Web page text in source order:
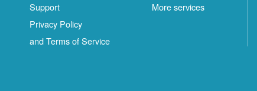
Support
Privacy Policy
and Terms of Service
More services